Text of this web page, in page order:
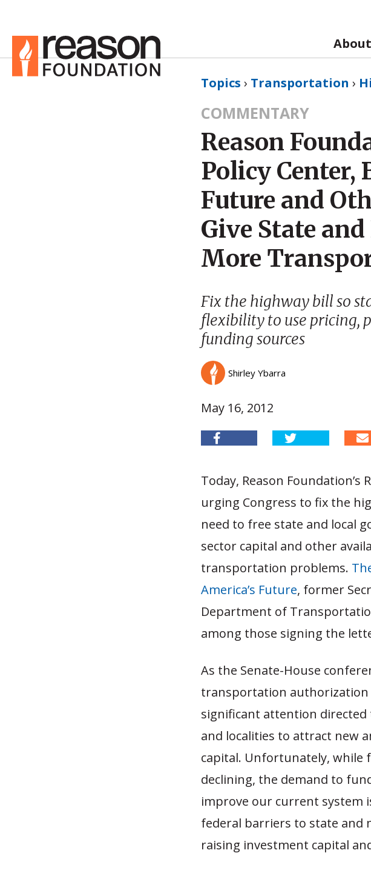
About
Topics › Transportation ›
COMMENTARY
Reason
Policy Center,
Future and
Give State
More
Fix the highway bill so
flexibility to use pricing,
funding sources
Shirley Ybarra
May 16, 2012
Today, Reason
urging Congress to fix the
need to free state and local
sector capital and other
transportation problems.
America’s Future, former
Department of
among those signing the
As the Senate-House
transportation authorization
significant attention directed
and localities to attract new
capital. Unfortunately,
declining, the demand to
improve our current system
federal barriers to state and
raising investment capital